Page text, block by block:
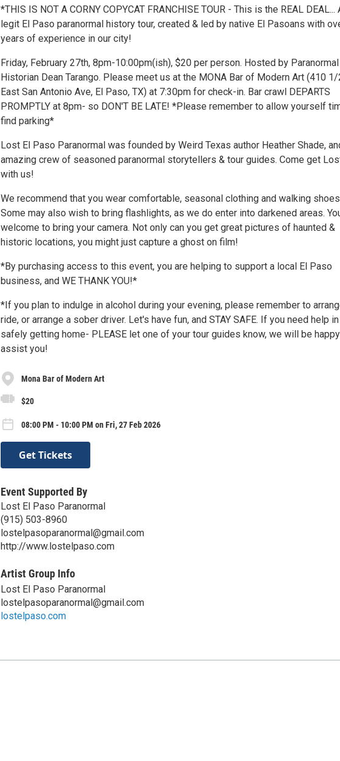
*THIS IS NOT A CORNY COPYCAT FRANCHISE TOUR - This is the REAL DEAL...
legit El Paso paranormal history tour, created & led by native El Pasoans with
years of experience in our city!
Friday, February 27th, 8pm-10:00pm(ish), $20 per person. Hosted by Paranormal
Historian Dean Tarango. Please meet us at the MONA Bar of Modern Art (410 1/
East San Antonio Ave, El Paso, TX) at 7:30pm for check-in. Bar crawl DEPARTS
PROMPTLY at 8pm- so DON'T BE LATE! *Please remember to allow yourself
find parking*
Lost El Paso Paranormal was founded by Weird Texas author Heather Shade,
amazing crew of seasoned paranormal storytellers & tour guides. Come get
with us!
We recommend that you wear comfortable, seasonal clothing and walking
Some may also wish to bring flashlights, as we do enter into darkened areas.
welcome to bring your camera. Not only can you get great pictures of haunted &
historic locations, you might just capture a ghost on film!
*By purchasing access to this event, you are helping to support a local El Paso
business, and WE THANK YOU!*
*If you plan to indulge in alcohol during your evening, please remember to
ride, or arrange a sober driver. Let's have fun, and STAY SAFE. If you need help in
safely getting home- PLEASE let one of your tour guides know, we will be
assist you!
Mona Bar of Modern Art
$20
08:00 PM - 10:00 PM on Fri, 27 Feb 2026
Get Tickets
Event Supported By
Lost El Paso Paranormal
(915) 503-8960
lostelpasoparanormal@gmail.com
http://www.lostelpaso.com
Artist Group Info
Lost El Paso Paranormal
lostelpasoparanormal@gmail.com
lostelpaso.com